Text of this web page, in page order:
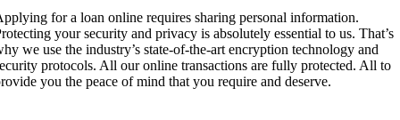
for a loan online requires sharing personal information.
your security and privacy is absolutely essential to us. That’s
we use the industry’s state-of-the-art encryption technology and
protocols. All our online transactions are fully protected. All to
you the peace of mind that you require and deserve.